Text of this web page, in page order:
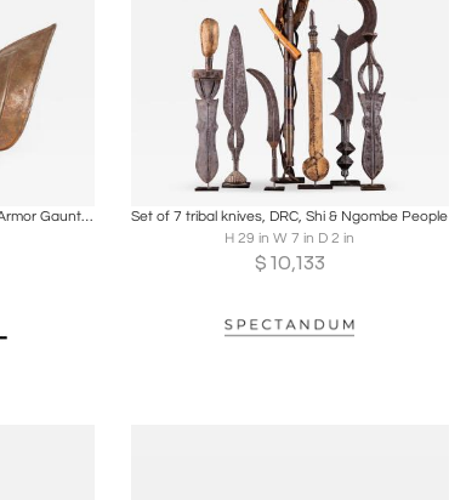
Pair of English Renaissance Style Armor Gauntlet Gloves
Boards Share Inquire
Set of 7 tribal knives, DRC, Shi & Ngombe People
H 29 in W 7 in D 2 in
$ 10,133